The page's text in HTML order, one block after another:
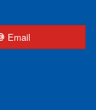
Email